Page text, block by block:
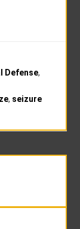
Defense,
, seizure